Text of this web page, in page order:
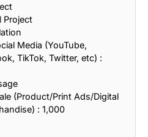
Project
Media (YouTube,
TikTok, Twitter, etc) :
(Product/Print Ads/Digital
: 1,000